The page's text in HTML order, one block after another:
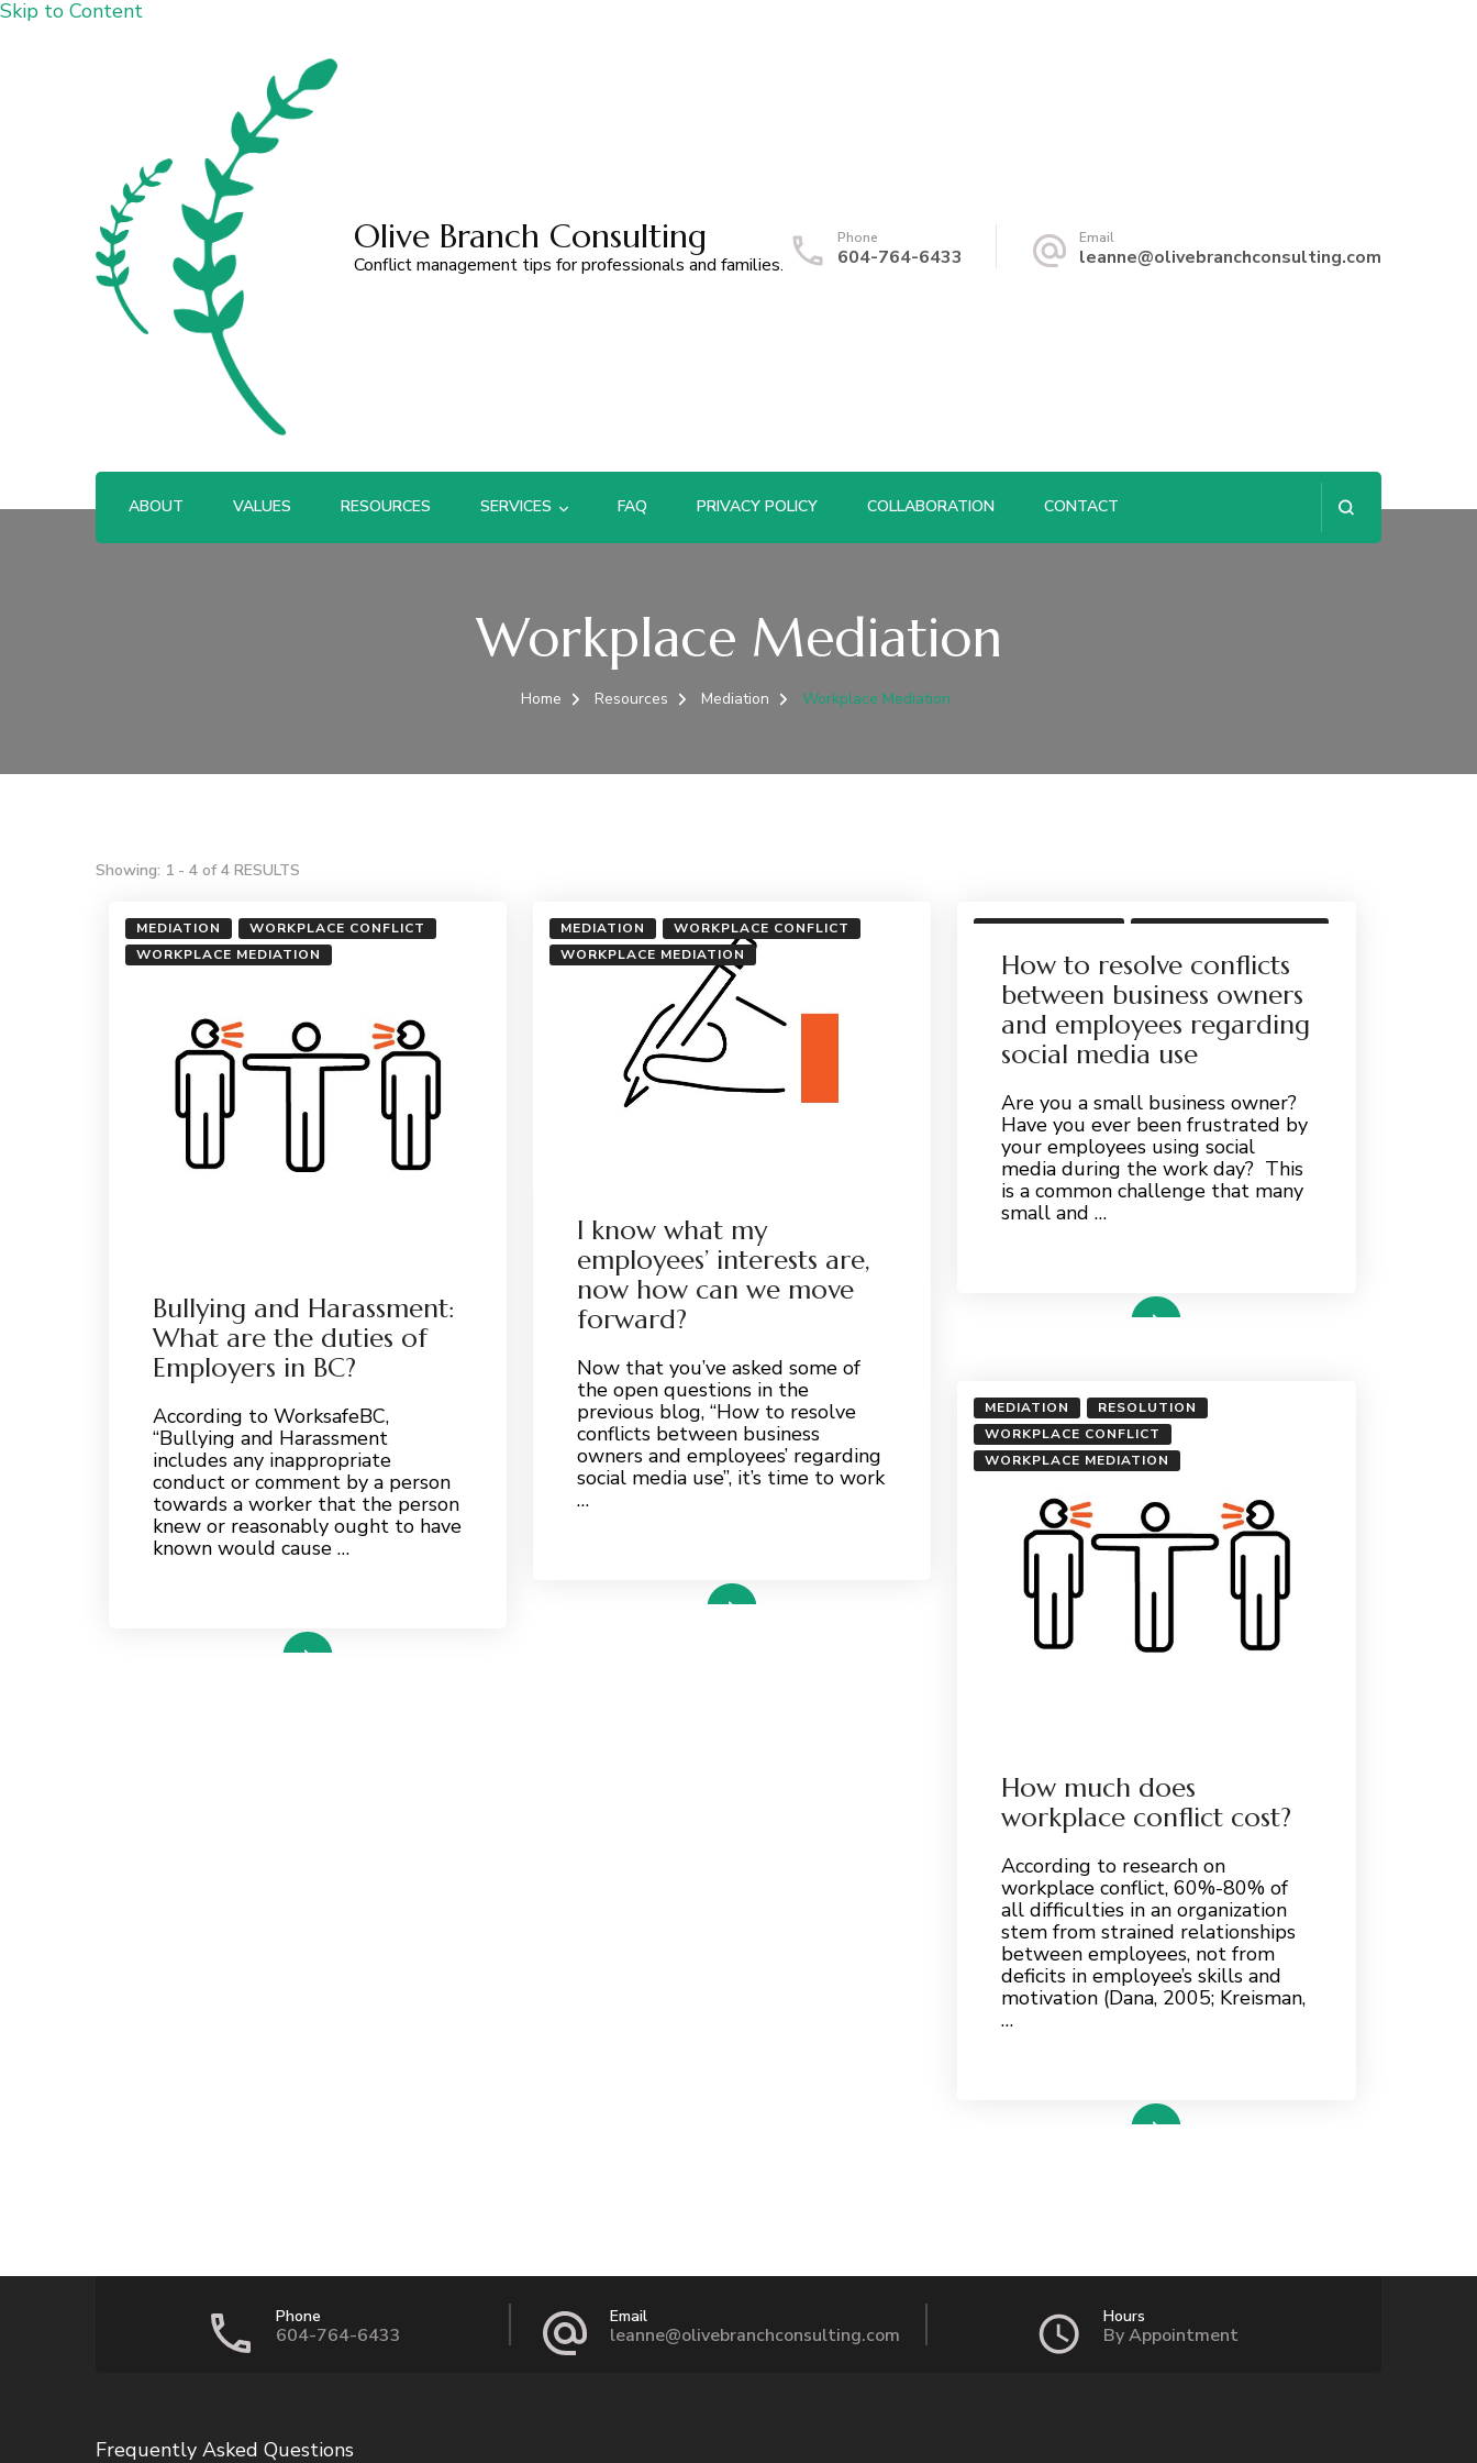
Skip to Content
Olive Branch Consulting
Conflict management tips for professionals and families.
Phone
604-764-6433
Email
leanne@olivebranchconsulting.com
ABOUT VALUES RESOURCES SERVICES FAQ PRIVACY POLICY COLLABORATION CONTACT
Workplace Mediation
Home Resources Mediation Workplace Mediation
Showing: 1 - 4 of 4 RESULTS
MEDIATION
WORKPLACE CONFLICT
WORKPLACE MEDIATION
Bullying and Harassment:
What are the duties of
Employers in BC?
According to WorksafeBC,
“Bullying and Harassment
includes any inappropriate
conduct or comment by a person
towards a worker that the person
knew or reasonably ought to have
known would cause …
MEDIATION
WORKPLACE CONFLICT
WORKPLACE MEDIATION
I know what my
employees’ interests are,
now how can we move
forward?
Now that you’ve asked some of
the open questions in the
previous blog, “How to resolve
conflicts between business
owners and employees’ regarding
social media use”, it’s time to work
…
UNCATEGORIZED
WORKPLACE CONFLICT
WORKPLACE MEDIATION
How to resolve conflicts
between business owners
and employees regarding
social media use
Are you a small business owner?
Have you ever been frustrated by
your employees using social
media during the work day? This
is a common challenge that many
small and …
MEDIATION
RESOLUTION
WORKPLACE CONFLICT
WORKPLACE MEDIATION
How much does
workplace conflict cost?
According to research on
workplace conflict, 60%-80% of
all difficulties in an organization
stem from strained relationships
between employees, not from
deficits in employee’s skills and
motivation (Dana, 2005; Kreisman,
…
Phone
604-764-6433
Email
leanne@olivebranchconsulting.com
Hours
By Appointment
Frequently Asked Questions